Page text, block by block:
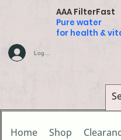
AAA FilterFast
Pure water
for health &
Home Shop
Log In